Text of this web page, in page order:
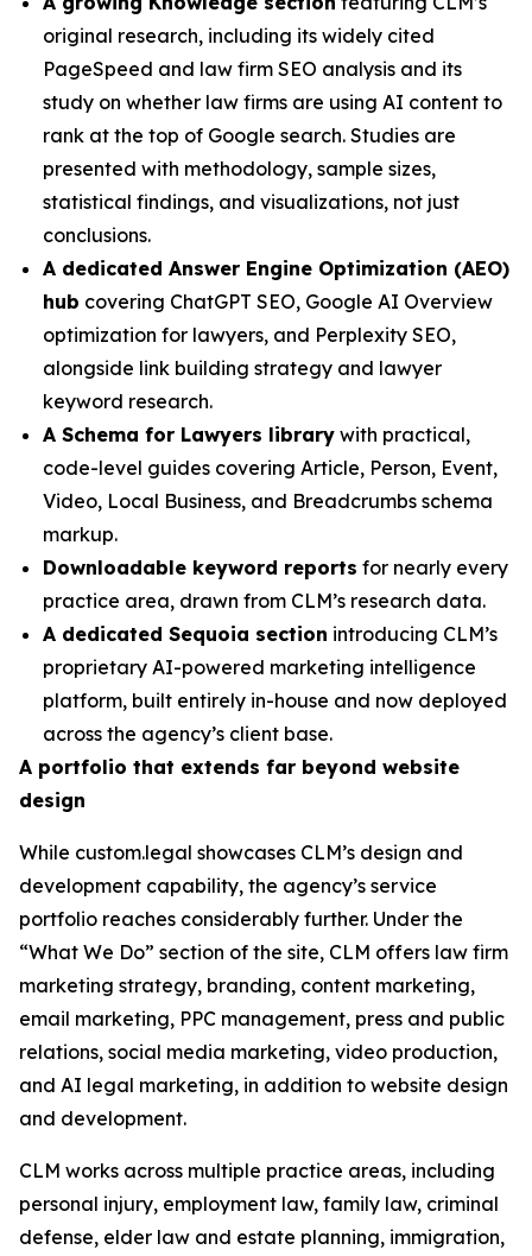
original research, including its widely cited
PageSpeed and law firm SEO analysis and its
study on whether law firms are using AI content to
rank at the top of Google search. Studies are
presented with methodology, sample sizes,
statistical findings, and visualizations, not just
conclusions.
A dedicated Answer Engine Optimization (AEO)
hub covering ChatGPT SEO, Google AI Overview
optimization for lawyers, and Perplexity SEO,
alongside link building strategy and lawyer
keyword research.
A Schema for Lawyers library with practical,
code-level guides covering Article, Person, Event,
Video, Local Business, and Breadcrumbs schema
markup.
Downloadable keyword reports for nearly every
practice area, drawn from CLM’s research data.
A dedicated Sequoia section introducing CLM’s
proprietary AI-powered marketing intelligence
platform, built entirely in-house and now deployed
across the agency’s client base.
A portfolio that extends far beyond website
design
While custom.legal showcases CLM’s design and
development capability, the agency’s service
portfolio reaches considerably further. Under the
“What We Do” section of the site, CLM offers law firm
marketing strategy, branding, content marketing,
email marketing, PPC management, press and public
relations, social media marketing, video production,
and AI legal marketing, in addition to website design
and development.
CLM works across multiple practice areas, including
personal injury, employment law, family law, criminal
defense, elder law and estate planning, immigration,